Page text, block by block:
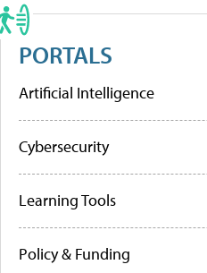
PORTALS
Artificial Intelligence
Cybersecurity
Learning Tools
Policy & Funding